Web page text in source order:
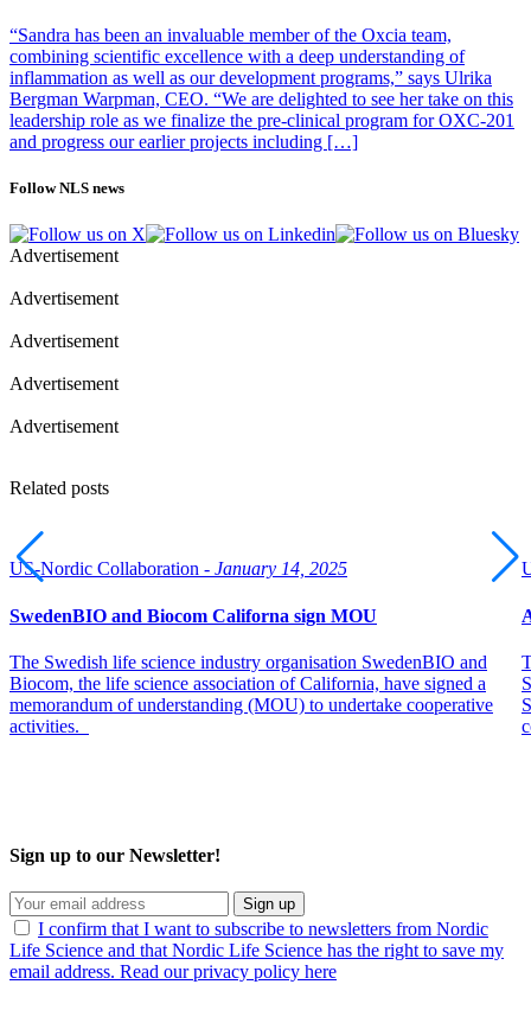
“Sandra has been an invaluable member of the Oxcia team,
combining scientific excellence with a deep understanding of
inflammation as well as our development programs,” says Ulrika
Bergman Warpman, CEO. “We are delighted to see her take on this
leadership role as we finalize the pre-clinical program for OXC-201
and progress our earlier projects including […]
Follow NLS news
Advertisement
Advertisement
Advertisement
Advertisement
Advertisement
Related posts
US-Nordic Collaboration - January 14, 2025
SwedenBIO and Biocom Californa sign MOU
The Swedish life science industry organisation SwedenBIO and
Biocom, the life science association of California, have signed a
memorandum of understanding (MOU) to undertake cooperative
activities.
Sign up to our Newsletter!
Sign up
I confirm that I want to subscribe to newsletters from Nordic
Life Science and that Nordic Life Science has the right to save my
email address. Read our privacy policy here